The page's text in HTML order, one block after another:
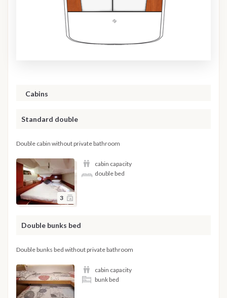
Cabins
Standard double
Double cabin without private bathroom
3
cabin capacity
double bed
Double bunks bed
Double bunks bed without private bathroom
cabin capacity
bunk bed